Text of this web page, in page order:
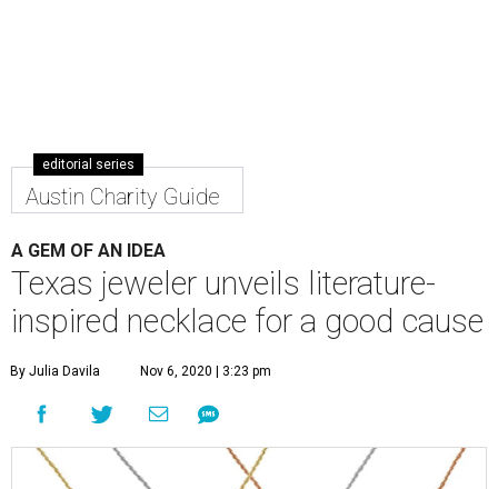
editorial series
Austin Charity Guide
A GEM OF AN IDEA
Texas jeweler unveils literature-
inspired necklace for a good cause
By Julia Davila Nov 6, 2020 | 3:23 pm